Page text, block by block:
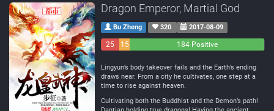
Dragon Emperor, Martial God
Bu Zheng 320 2017-08-09
25
15
184 Positive
Lingyun’s body takeover fails and the Earth’s ending
draws near. From a city he cultivates, one step at a
time to rise against heaven.
Cultivating both the Buddhist and the Demon’s path!